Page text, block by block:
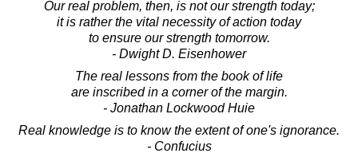
Our real problem, then, is not our strength today;
it is rather the vital necessity of action today
to ensure our strength tomorrow.
- Dwight D. Eisenhower
The real lessons from the book of life
are inscribed in a corner of the margin.
- Jonathan Lockwood Huie
Real knowledge is to know the extent of one's ignorance.
- Confucius